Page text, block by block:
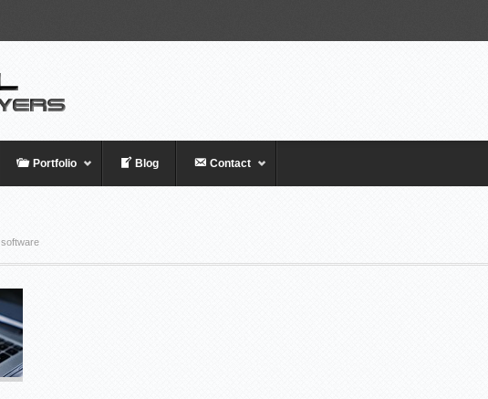
Portfolio Blog Contact
software